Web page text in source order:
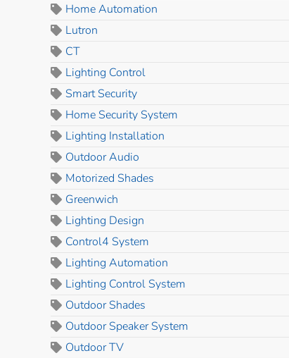
Home Automation
Lutron
CT
Lighting Control
Smart Security
Home Security System
Lighting Installation
Outdoor Audio
Motorized Shades
Greenwich
Lighting Design
Control4 System
Lighting Automation
Lighting Control System
Outdoor Shades
Outdoor Speaker System
Outdoor TV